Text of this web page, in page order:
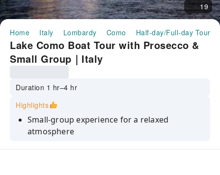
19
Home Italy Lombardy Como Half-day/Full-day Tours
Lake Como Boat Tour with Prosecco &
Small Group｜Italy
Duration 1 hr–4 hr
Highlights
Small-group experience for a relaxed
atmosphere
Prosecco served on board